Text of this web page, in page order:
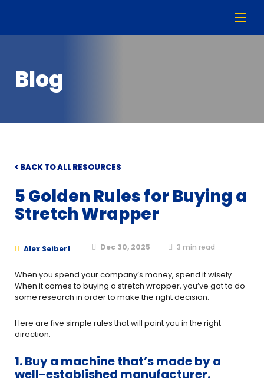
Blog
< BACK TO ALL RESOURCES
5 Golden Rules for Buying a
Stretch Wrapper
Alex Seibert Dec 30, 2025 3 min read
When you spend your company’s money, spend it wisely.
When it comes to buying a stretch wrapper, you’ve got to do
some research in order to make the right decision.
Here are five simple rules that will point you in the right
direction:
1. Buy a machine that’s made by a
well-established manufacturer.